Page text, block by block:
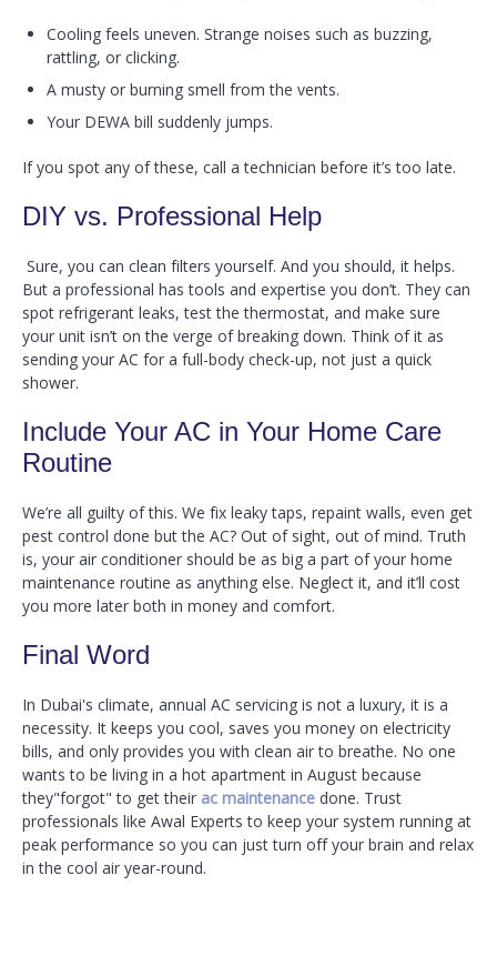
Cooling feels uneven. Strange noises such as buzzing,
rattling, or clicking.
A musty or burning smell from the vents.
Your DEWA bill suddenly jumps.
If you spot any of these, call a technician before it’s too late.
DIY vs. Professional Help
Sure, you can clean filters yourself. And you should, it helps.
But a professional has tools and expertise you don’t. They can
spot refrigerant leaks, test the thermostat, and make sure
your unit isn’t on the verge of breaking down. Think of it as
sending your AC for a full-body check-up, not just a quick
shower.
Include Your AC in Your Home Care
Routine
We’re all guilty of this. We fix leaky taps, repaint walls, even get
pest control done but the AC? Out of sight, out of mind. Truth
is, your air conditioner should be as big a part of your home
maintenance routine as anything else. Neglect it, and it’ll cost
you more later both in money and comfort.
Final Word
In Dubai's climate, annual AC servicing is not a luxury, it is a
necessity. It keeps you cool, saves you money on electricity
bills, and only provides you with clean air to breathe. No one
wants to be living in a hot apartment in August because
they"forgot" to get their ac maintenance done. Trust
professionals like Awal Experts to keep your system running at
peak performance so you can just turn off your brain and relax
in the cool air year-round.